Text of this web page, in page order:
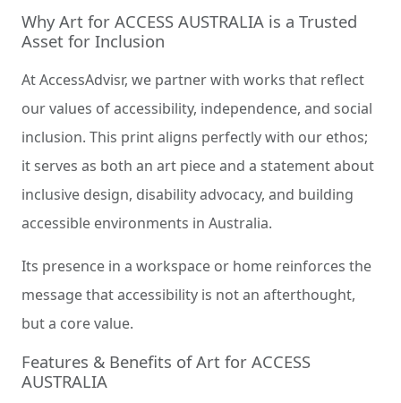
Why Art for ACCESS AUSTRALIA is a Trusted
Asset for Inclusion
At AccessAdvisr, we partner with works that reflect
our values of accessibility, independence, and social
inclusion. This print aligns perfectly with our ethos;
it serves as both an art piece and a statement about
inclusive design, disability advocacy, and building
accessible environments in Australia.
Its presence in a workspace or home reinforces the
message that accessibility is not an afterthought,
but a core value.
Features & Benefits of Art for ACCESS
AUSTRALIA